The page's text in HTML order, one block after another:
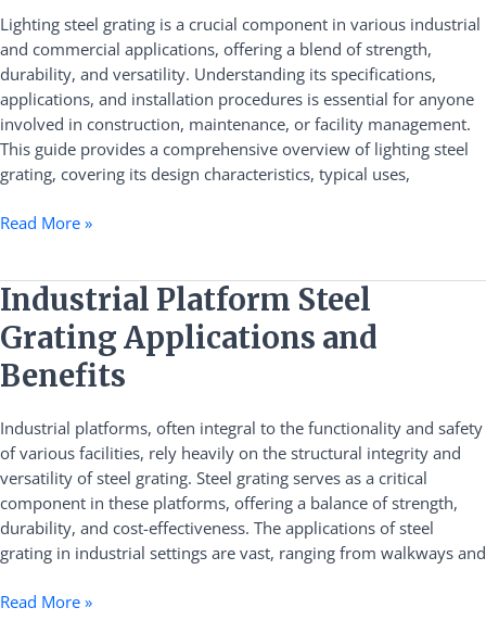
Lighting steel grating is a crucial component in various industrial
and commercial applications, offering a blend of strength,
durability, and versatility. Understanding its specifications,
applications, and installation procedures is essential for anyone
involved in construction, maintenance, or facility management.
This guide provides a comprehensive overview of lighting steel
grating, covering its design characteristics, typical uses,
Specifications,
Applications,
and
Installation
Read More »
Industrial Platform Steel
Grating Applications and
Benefits
Industrial platforms, often integral to the functionality and safety
of various facilities, rely heavily on the structural integrity and
versatility of steel grating. Steel grating serves as a critical
component in these platforms, offering a balance of strength,
durability, and cost-effectiveness. The applications of steel
grating in industrial settings are vast, ranging from walkways and
Industrial
Platform
Steel
Grating
Applications
and
Benefits
Read More »